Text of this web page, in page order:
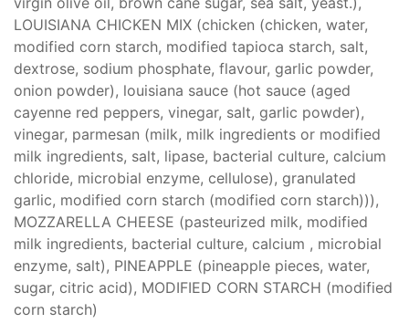
LOUISIANA CHICKEN MIX (chicken (chicken, water,
modified corn starch, modified tapioca starch, salt,
dextrose, sodium phosphate, flavour, garlic powder,
onion powder), louisiana sauce (hot sauce (aged
cayenne red peppers, vinegar, salt, garlic powder),
vinegar, parmesan (milk, milk ingredients or modified
milk ingredients, salt, lipase, bacterial culture, calcium
chloride, microbial enzyme, cellulose), granulated
garlic, modified corn starch (modified corn starch))),
MOZZARELLA CHEESE (pasteurized milk, modified
milk ingredients, bacterial culture, calcium , microbial
enzyme, salt), PINEAPPLE (pineapple pieces, water,
sugar, citric acid), MODIFIED CORN STARCH (modified
corn starch)